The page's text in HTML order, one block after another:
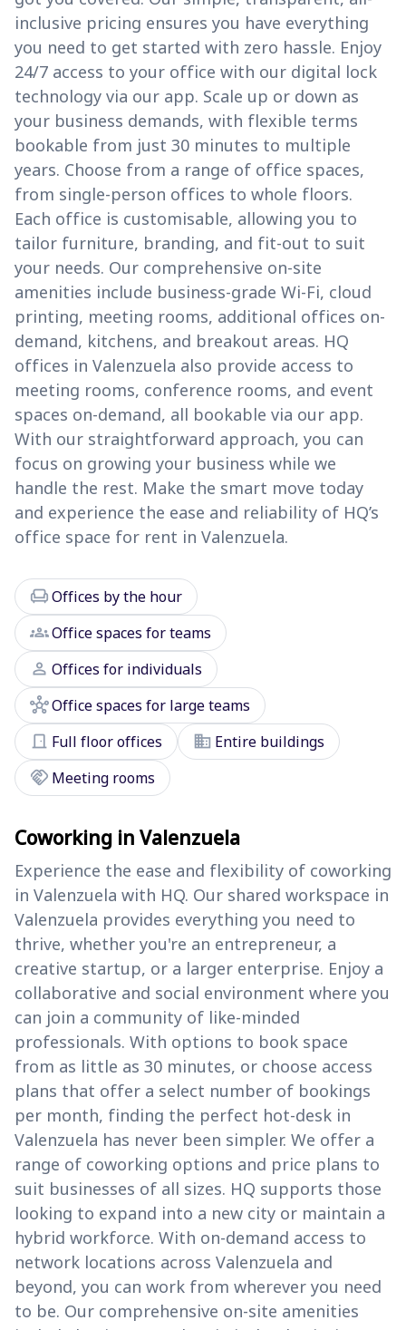
inclusive pricing ensures you have everything
you need to get started with zero hassle. Enjoy
24/7 access to your office with our digital lock
technology via our app. Scale up or down as
your business demands, with flexible terms
bookable from just 30 minutes to multiple
years. Choose from a range of office spaces,
from single-person offices to whole floors.
Each office is customisable, allowing you to
tailor furniture, branding, and fit-out to suit
your needs. Our comprehensive on-site
amenities include business-grade Wi-Fi, cloud
printing, meeting rooms, additional offices on-
demand, kitchens, and breakout areas. HQ
offices in Valenzuela also provide access to
meeting rooms, conference rooms, and event
spaces on-demand, all bookable via our app.
With our straightforward approach, you can
focus on growing your business while we
handle the rest. Make the smart move today
and experience the ease and reliability of HQ’s
office space for rent in Valenzuela.
chairOffices by the hour
groupsOffice spaces for teams
person Offices for individuals
hubOffice spaces for large teams
door_front Full floor offices domain Entire buildings
handshake Meeting rooms
Coworking in Valenzuela
Experience the ease and flexibility of coworking
in Valenzuela with HQ. Our shared workspace in
Valenzuela provides everything you need to
thrive, whether you're an entrepreneur, a
creative startup, or a larger enterprise. Enjoy a
collaborative and social environment where you
can join a community of like-minded
professionals. With options to book space
from as little as 30 minutes, or choose access
plans that offer a select number of bookings
per month, finding the perfect hot-desk in
Valenzuela has never been simpler. We offer a
range of coworking options and price plans to
suit businesses of all sizes. HQ supports those
looking to expand into a new city or maintain a
hybrid workforce. With on-demand access to
network locations across Valenzuela and
beyond, you can work from wherever you need
to be. Our comprehensive on-site amenities